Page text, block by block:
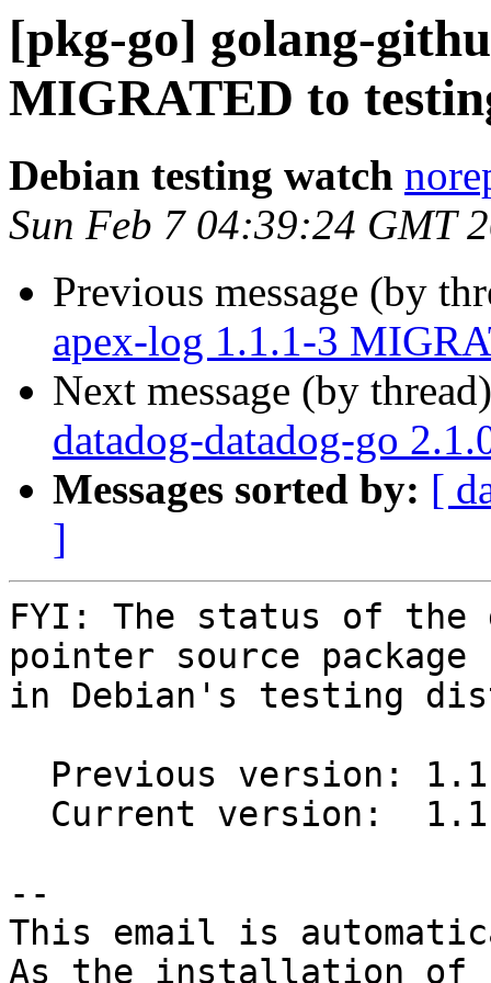
[pkg-go] golang-
MIGRATED to
Debian testing watch
Sun Feb 7 04:39:24 GMT
Previous message (by
apex-log 1.1.1-3
Next message (by
datadog-datadog-go
Messages sorted by: [
]
FYI: The status of the
pointer source package
in Debian's testing
--
This email is
As the installation of